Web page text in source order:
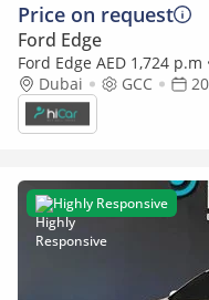
Price on request
Ford Edge
Ford Edge AED 1,724
• Agency
Dubai GCC
Highly Responsive